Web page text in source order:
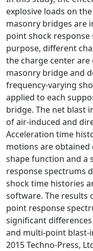
explosive loads on
masonry bridges are
point shock
purpose, different
the charge center
masonry bridge and
frequency-varying
applied to each
bridge. The net blast
of air-induced and
Acceleration time
motions are
shape function and a
response spectrums
shock time histories
software. The
point response
significant
and multi-point
2015 Techno-Press,